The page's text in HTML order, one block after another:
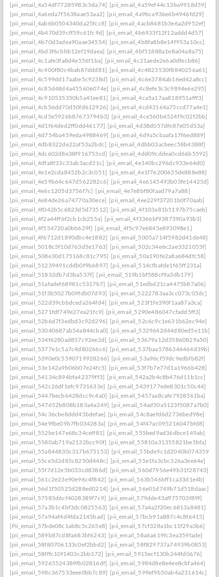
[pii_email_4a54df77285983c5da74] [pii_email_4a59ef44c13ba9918d59]
[pii_email_4a6eda7f5638aae53aa2] [pii_email_4a9bca936e6b4946fd29]
[pii_email_4ab6b0504340da25fcc8] [pii_email_4acb8481b3e6a2d952ef]
[pii_email_4b470d39cff59c61fc9d] [pii_email_4b6933f12f12addd4d57]
[pii_email_4b70d3adea90aae34554] [pii_email_4b8fa8b8e14f953a10cc]
[pii_email_4bd3f6cbbb12ef19daea] [pii_email_4bf51888a1e8a04a8a75]
[pii_email_4c1afe3fa8d4e556f1ba] [pii_email_4c21aede2e6a0dfecb86]
[pii_email_4c400f80c4bab87ddd81] [pii_email_4c4823530f8840256a61]
[pii_email_4c599dd17aabe5c9238d] [pii_email_4c6e3784ab16ed42a8cc]
[pii_email_4c85d48d4a455606074e] [pii_email_4c8efe3c3c9894e6e295]
[pii_email_4c910535350b5a41ee81] [pii_email_4ca5a17aa818951afff3]
[pii_email_4cb56dd70d50fd612926] [pii_email_4cd43164a75ccd77a4e1]
[pii_email_4cd5e5926b87673794b3] [pii_email_4ce560b6524f9c02f2bb]
[pii_email_4d1f64ded2ff0dd46177] [pii_email_4d38d057dfe87e05d53a]
[pii_email_4d754ba459eda4988469] [pii_email_4d9a5cbaafa17f6ed889]
[pii_email_4db8322de22af53a2bdc] [pii_email_4dbb03acbeec58b4388f]
[pii_email_4dc602d8e38f916753cd] [pii_email_4dd09cddea0cd66b5592]
[pii_email_4dfa8f33c33ab3acd31c] [pii_email_4e140bc296dc933e64d0]
[pii_email_4e1e2cda8452b2c3c051] [pii_email_4e1f76200635de888e88]
[pii_email_4e59b64c647d562282c6] [pii_email_4e6145493b03fe14425d]
[pii_email_4e6c1205d3756f7c] [pii_email_4e7e8bf80faad79a7a88]
[pii_email_4e84de26a74770a30ece] [pii_email_4ee229f37201b0f70aab]
[pii_email_4f042b5c6823d5d73512] [pii_email_4f103a81b5197b75caeb]
[pii_email_4f2a44ff6f2cb1cb255a] [pii_email_4f3366bf9387390a93b3]
[pii_email_4f554720a0bb629f] [pii_email_4f5c97e6845e893098e1]
[pii_email_4f6712d1890dbc4e1882] [pii_email_5005a714f5982d41de48]
[pii_email_5018c5f10d763d5e1763] [pii_email_502c34e6c2ae3321055f]
[pii_email_508e30d175168c81c795] [pii_email_50a190fe2a8a684dfc58]
[pii_email_51239491cddb0f9b6897] [pii_email_514cfbafde1f65ff231a]
[pii_email_51832db7d3ba537f] [pii_email_519b1bf588cf9a3db179]
[pii_email_51afadef68981c5317b7] [pii_email_51edbd21ca4475b87a06]
[pii_email_51f3b5027b09fdb07d93] [pii_email_5222783aa3cc073c05dc]
[pii_email_522d39cbbdceda264fd4] [pii_email_523f1fe390f1aa87a3ca]
[pii_email_5271fdf749e27ea21fc9] [pii_email_5290e486047cfadd5ff3]
[pii_email_52b6d7f3edbd3c92d296] [pii_email_52c6c9c1e631b62ec94e]
[pii_email_53040687ab54a844cba0] [pii_email_5329642d44d80ed5e11b]
[pii_email_534f6280ad857c92ee2d] [pii_email_53679a12d35860829a50]
[pii_email_5377e1c5a7c4d80266c6] [pii_email_537baa5786346464d39b]
[pii_email_5390e0c5590719928266] [pii_email_53a96cf59dc9edbfb82f]
[pii_email_53e142a9b06b07e24fc5] [pii_email_53f7b7e77d1a1966b428]
[pii_email_54134c894bfa42379ff3] [pii_email_542a2b4c8b476d11b1cc]
[pii_email_542c26df1efc9731633e] [pii_email_5439177ede8301c50c44]
[pii_email_5447becb6428dcc9c4a0] [pii_email_5457aa8cafe7928361ba]
[pii_email_547652b808b183a4a349] [pii_email_54ad50a5123f5087a7b0]
[pii_email_54c36cbe8ddd45bdefae] [pii_email_54c8aefd6d2736bed98e]
[pii_email_54e9fbe09b7fb034283a] [pii_email_54f47ac095216047bfd8]
[pii_email_552be147e68c34ceff81] [pii_email_555bed9ad36dbce149ab]
[pii_email_5580ab719a2132bcc90f] [pii_email_55810a31355821be5bfa]
[pii_email_55a844830c317b675153] [pii_email_55bde9c1d2040b074359]
[pii_email_55ce5d2d85c8250d448c] [pii_email_55e1fa3cbc326a3ee64e]
[pii_email_55f7d12e5b033cd8386d] [pii_email_560d7956e49b31f28743]
[pii_email_561c2e23e90e96c4f842] [pii_email_563b546bff1ca33d1e4b]
[pii_email_56d1f50525d288ed0214] [pii_email_56e01d749b71d518daac]
[pii_email_57585d6cf4028389f7c9] [pii_email_579dde43aff75703f89f]
[pii_email_57a3b1c4bf3dc0825563] [pii_email_57a4a2f20ec6813a8481]
[pii_email_57a94af4d4fda2145bad] [pii_email_57bcb91a887c4c8f6415]
[Pii_email_57bde08c1ab8c5c265e8] [pii_email_57cf328a1bc11f29a3b6]
[pii_email_589b87cd8fa683bf6243] [pii_email_58a6a619fc3ea359fade]
[pii_email_58f80706133c0ef2bbd2] [pii_email_58f829737a74939b0853]
[pii_email_58fffc10f1403c2bb372] [pii_email_5915ecf130b244fd0676]
[pii_email_59265524389fb02816df] [pii_email_5984d8e8e4ee8cbfa464]
[pii_email_598c367533eee0bb7c89] [pii_email_599ef9b50ab4a231614c]